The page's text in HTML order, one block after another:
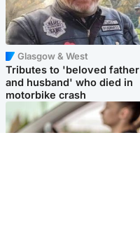
Glasgow & West
Tributes to 'beloved father
and husband' who died in
motorbike crash